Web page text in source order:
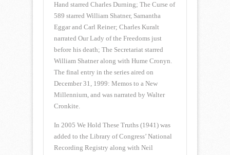
Hand starred Charles Durning; The Curse of
589 starred William Shatner, Samantha
Eggar and Carl Reiner; Charles Kuralt
narrated Our Lady of the Freedoms just
before his death; The Secretariat starred
William Shatner along with Hume Cronyn.
The final entry in the series aired on
December 31, 1999: Memos to a New
Millennium, and was narrated by Walter
Cronkite.
In 2005 We Hold These Truths (1941) was
added to the Library of Congress’ National
Recording Registry along with Neil